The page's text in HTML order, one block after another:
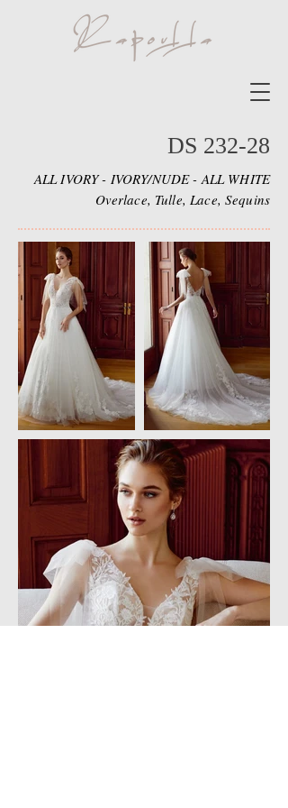
DS 232-28
ALL IVORY - IVORY/NUDE - ALL WHITE
Overlace, Tulle, Lace, Sequins